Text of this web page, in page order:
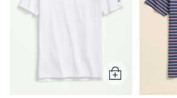
Add